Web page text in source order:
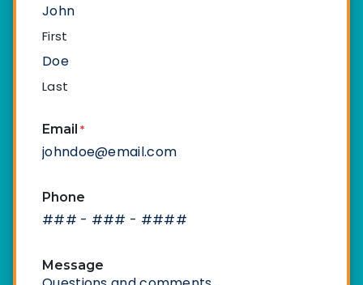
First
Last
Email *
Phone
Message